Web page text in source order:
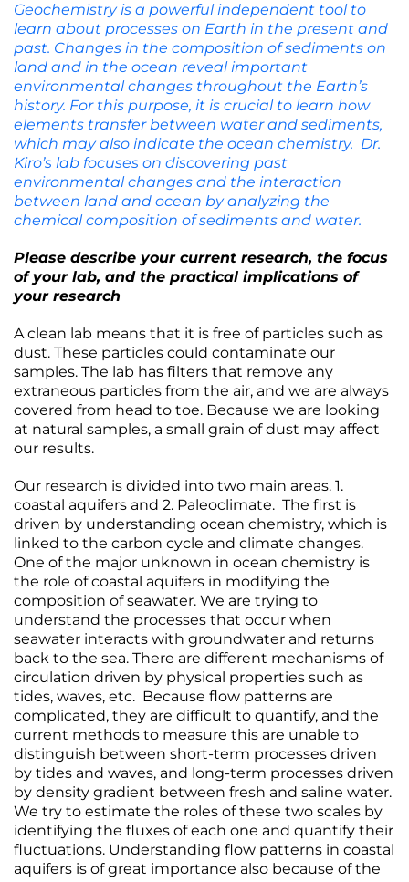
Geochemistry is a powerful independent tool to
learn about processes on Earth in the present and
past. Changes in the composition of sediments on
land and in the ocean reveal important
environmental changes throughout the Earth’s
history. For this purpose, it is crucial to learn how
elements transfer between water and sediments,
which may also indicate the ocean chemistry. Dr.
Kiro’s lab focuses on discovering past
environmental changes and the interaction
between land and ocean by analyzing the
chemical composition of sediments and water.
Please describe your current research, the focus
of your lab, and the practical implications of
your research
A clean lab means that it is free of particles such as
dust. These particles could contaminate our
samples. The lab has filters that remove any
extraneous particles from the air, and we are always
covered from head to toe. Because we are looking
at natural samples, a small grain of dust may affect
our results.
Our research is divided into two main areas. 1.
coastal aquifers and 2. Paleoclimate. The first is
driven by understanding ocean chemistry, which is
linked to the carbon cycle and climate changes.
One of the major unknown in ocean chemistry is
the role of coastal aquifers in modifying the
composition of seawater. We are trying to
understand the processes that occur when
seawater interacts with groundwater and returns
back to the sea. There are different mechanisms of
circulation driven by physical properties such as
tides, waves, etc. Because flow patterns are
complicated, they are difficult to quantify, and the
current methods to measure this are unable to
distinguish between short‐term processes driven
by tides and waves, and long‐term processes driven
by density gradient between fresh and saline water.
We try to estimate the roles of these two scales by
identifying the fluxes of each one and quantify their
fluctuations. Understanding flow patterns in coastal
aquifers is of great importance also because of the